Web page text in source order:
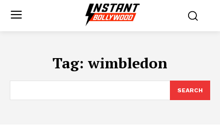
Tag: wimbledon
SEARCH